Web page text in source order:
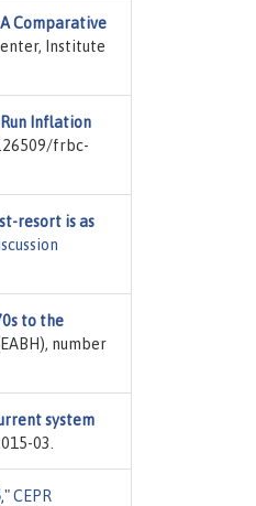
Comparative
Institute
Inflation
frbc-
resort is as
to the
number
system
03.
,"CEPR